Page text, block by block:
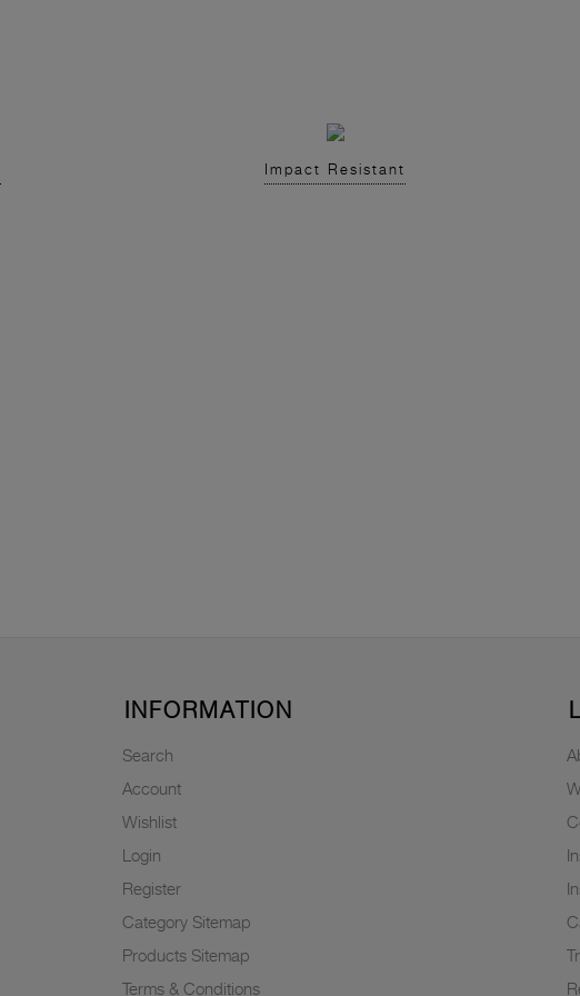
Impact Resistant
INFORMATION
Search
Account
Wishlist
Login
Register
Category Sitemap
Products Sitemap
Terms & Conditions